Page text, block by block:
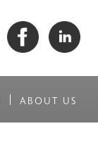
ABOUT US